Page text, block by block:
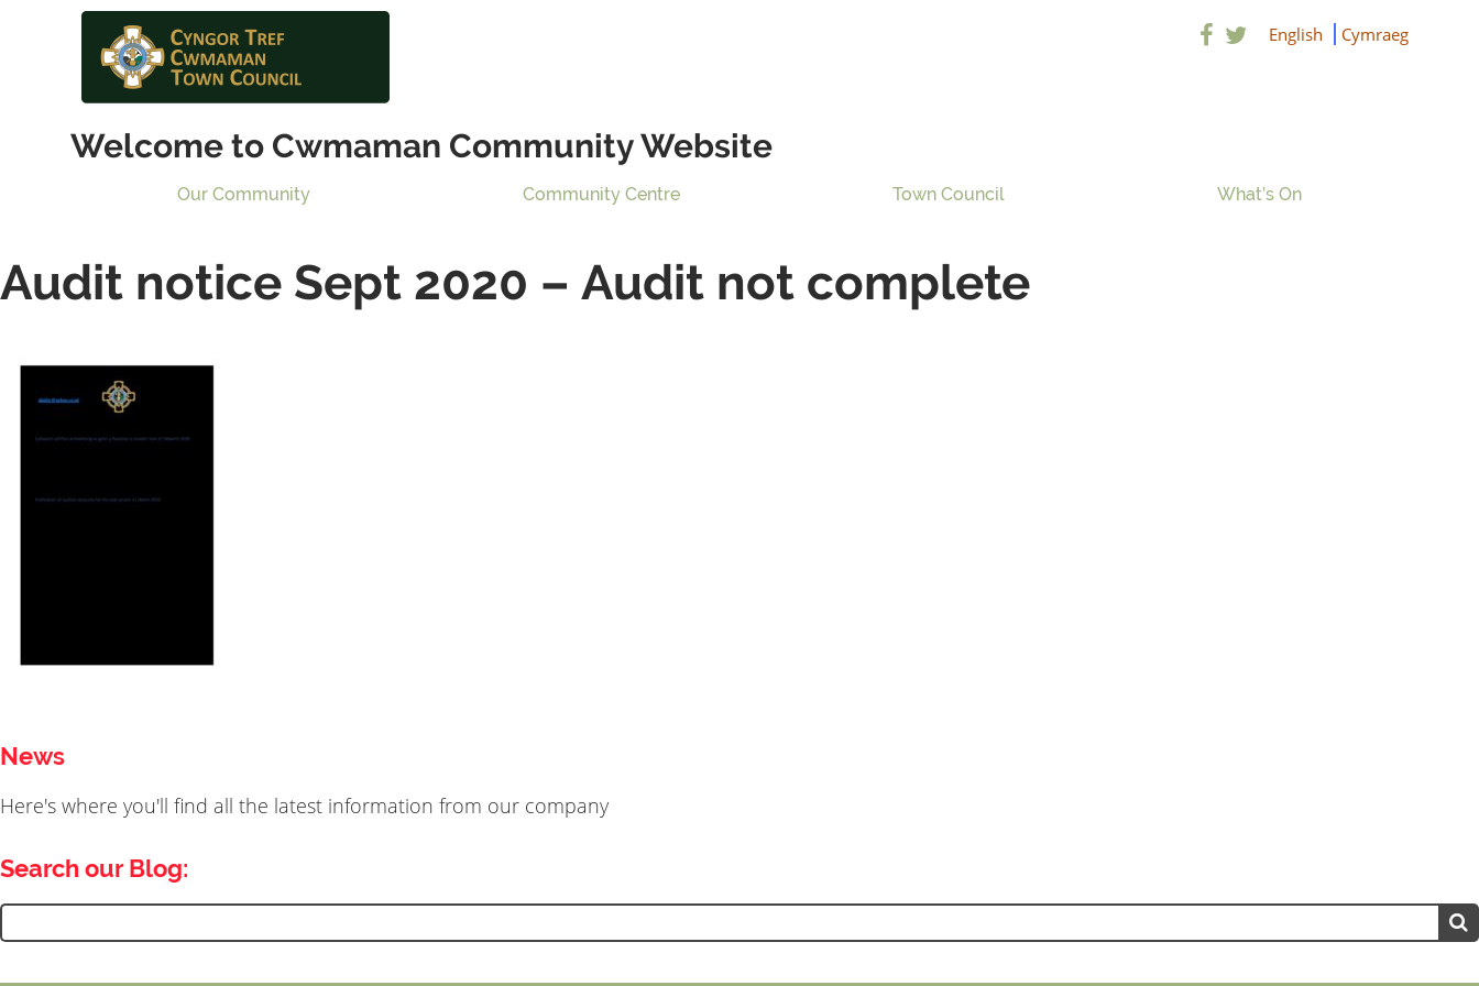
Welcome to Cwmaman Community Website
English Cymraeg
Our Community Community Centre Town Council What’s On
Audit notice Sept 2020 – Audit not complete
News
Here's where you'll find all the latest information from our company
Search our Blog:
Search
for: